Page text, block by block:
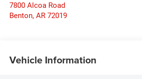
7800 Alcoa Road
Benton, AR 72019
Vehicle Information